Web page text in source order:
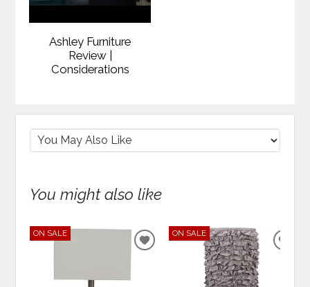
Ashley Furniture
Review |
Considerations
You might also like
ON SALE
ADD
ON SALE